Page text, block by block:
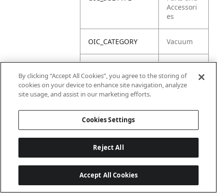
Accessori
es
OIC_CATEGORY Vacuum
Stick
OIC_BRAND
By clicking “Accept All Cookies”, you agree to the storing of
cookies on your device to enhance site navigation, analyze
site usage, and assist in our marketing efforts.
Cookies Settings
Reject All
Accept All Cookies